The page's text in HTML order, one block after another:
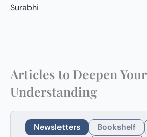
Surabhi
Articles to Deepen Your
Understanding
Newsletters Bookshelf